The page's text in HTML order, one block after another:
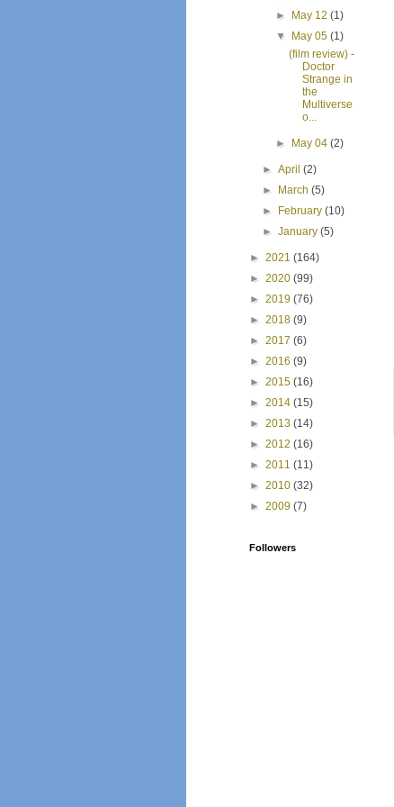
►
May 12 (1)
▼
May 05 (1)
(film review) -
Doctor
Strange in
the
Multiverse
o...
► May 04 (2)
►April(2)
►
March(5)
►
February(10)
►January(5)
► 2021 (164)
► 2020 (99)
► 2019 (76)
► 2018 (9)
► 2017 (6)
► 2016 (9)
► 2015 (16)
► 2014 (15)
► 2013 (14)
► 2012 (16)
► 2011 (11)
► 2010 (32)
► 2009 (7)
Followers